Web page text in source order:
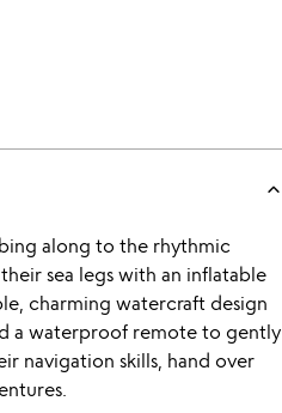
keyboard_arrow_up
along to the rhythmic
sea legs with an inflatable
charming watercraft design
a waterproof remote to gently
navigation skills, hand over